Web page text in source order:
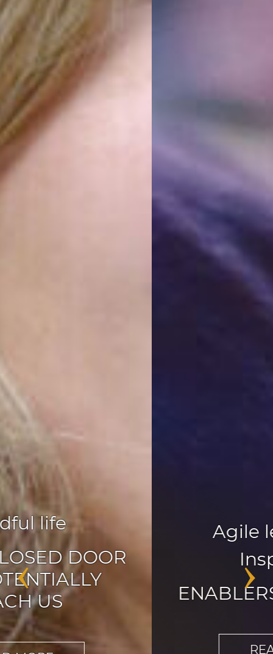
Agile leadership
Inspiration
ENABLERS OF CHANGE
‹ ›